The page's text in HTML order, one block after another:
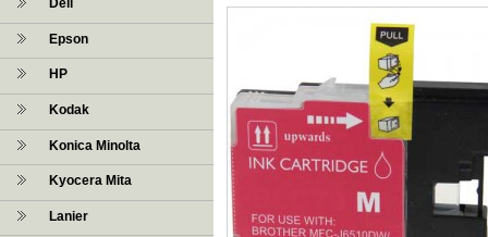
Dell
Epson
HP
Kodak
Konica Minolta
Kyocera Mita
Lanier